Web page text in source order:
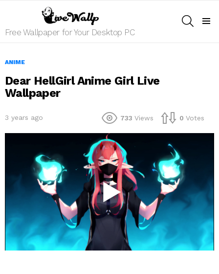
Free Wallpaper for Your Desktop PC
ANIME
Dear HellGirl Anime Girl Live
Wallpaper
3 years ago 733 Views 0 Votes